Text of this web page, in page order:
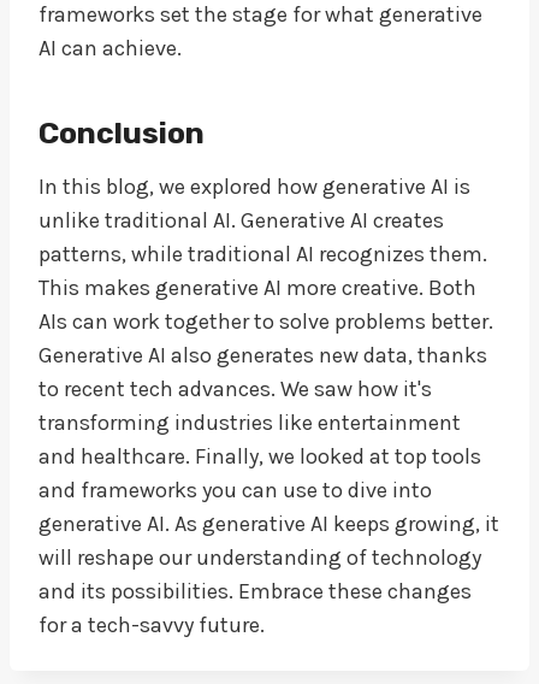
frameworks set the stage for what generative
AI can achieve.
Conclusion
In this blog, we explored how generative AI is
unlike traditional AI. Generative AI creates
patterns, while traditional AI recognizes them.
This makes generative AI more creative. Both
AIs can work together to solve problems better.
Generative AI also generates new data, thanks
to recent tech advances. We saw how it's
transforming industries like entertainment
and healthcare. Finally, we looked at top tools
and frameworks you can use to dive into
generative AI. As generative AI keeps growing, it
will reshape our understanding of technology
and its possibilities. Embrace these changes
for a tech-savvy future.